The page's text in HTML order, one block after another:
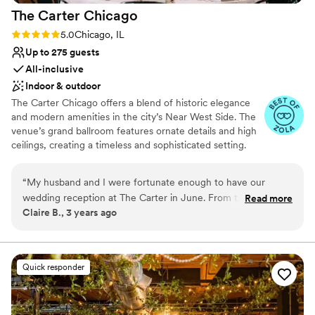
The Carter Chicago
Rating: 5.0 (2 reviews)
5.0Chicago, IL
Up to 275 guests
All-inclusive
Indoor & outdoor
The Carter Chicago offers a blend of historic elegance
and modern amenities in the city’s Near West Side. The
venue’s grand ballroom features ornate details and high
ceilings, creating a timeless and sophisticated setting.
outdoor courtyard adds a charming touch, perfect for
ceremonies and receptions. With its combination of
historic charm and modern convenience, The Carter
unforgettable weddings.
Why you'll love this venue
Space for a large guest list
Flexible event spaces
“My husband and I were fortunate enough to have our
wedding reception at The Carter in June. From the moment
we first toured The Carter up until a few days after our
staff went above and beyond for us. Chris was super
responsive, so easy to work with, and created such an
amazing vision for our day. Chris knows what is important to
wedding guests and makes sure to prioritize those things -
short lines for the bar, guests having a drink in their hand,
Read more
Claire B., 3 years ago
Quick responder